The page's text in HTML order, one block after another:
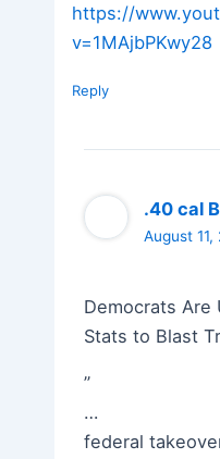
https://
v=1MAjbPKwy28
Reply
.40 cal
August
Democrats Are
Stats to Blast
”
…
federal